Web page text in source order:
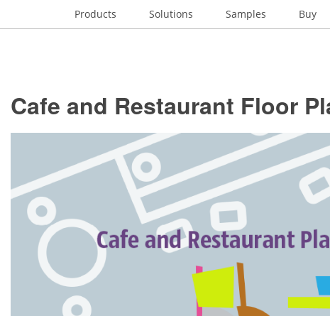
Products Solutions Samples Buy
Cafe and Restaurant Floor